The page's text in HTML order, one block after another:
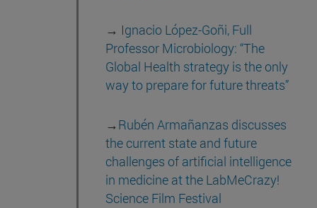
→ Ignacio López-Goñi, Full
Professor Microbiology: “The
Global Health strategy is the only
way to prepare for future threats”
→ Rubén Armañanzas discusses
the current state and future
challenges of artificial intelligence
in medicine at the LabMeCrazy!
Science Film Festival